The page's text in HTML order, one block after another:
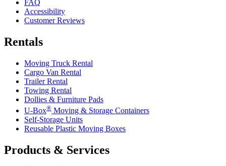
FAQ
Accessibility
Customer Reviews
Rentals
Moving Truck Rental
Cargo Van Rental
Trailer Rental
Towing Rental
Dollies & Furniture Pads
U-Box® Moving & Storage Containers
Self-Storage Units
Reusable Plastic Moving Boxes
Products & Services